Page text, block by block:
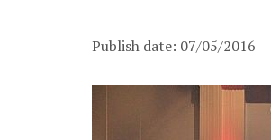
Publish date: 07/05/2016